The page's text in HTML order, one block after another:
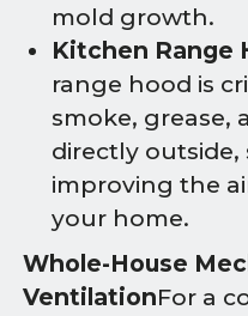
mold growth.
Kitchen Range
range hood is
smoke, grease,
directly
improving the
your home.
Whole-House
VentilationFor a